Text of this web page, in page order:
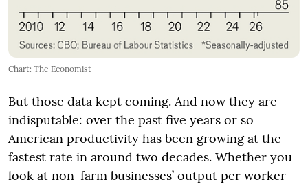
Chart: The Economist
But those data kept coming. And now they are
indisputable: over the past five years or so
American productivity has been growing at the
fastest rate in around two decades. Whether you
look at non-farm businesses’ output per worker